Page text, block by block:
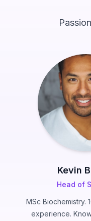
Kevin
Head of
MSc Biochemistry.
experience.